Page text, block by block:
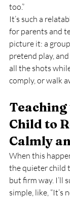
too.”
It’s such a
for parents and
picture it: a
pretend play,
all the shots
comply, or walk
Child to
Calmly
When this
the quieter child
but firm way. I’ll
simple, like,